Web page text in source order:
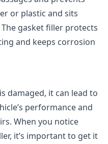
or plastic and sits
gasket filler protects
and keeps corrosion
is damaged, it can lead to
performance and
When you notice
it’s important to get it